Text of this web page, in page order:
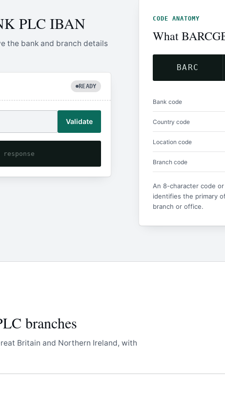
PLC IBAN
the bank and branch details
READY
Validate
CODE ANATOMY
What
BARC
Bank code
Country code
Location code
Branch code
An 8-character code
identifies the primary
branch or office.
branches
Britain and Northern Ireland, with